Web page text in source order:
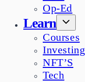
Op-Ed
Learn
Courses
Investing
NFT’S
Tech